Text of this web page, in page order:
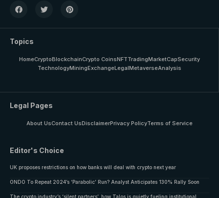
Topics
HomeCryptoBlockchainCrypto CoinsNFTTradingMarketCapSecurity
TechnologyMiningExchangeLegalMetaverseAnalysis
Legal Pages
About UsContact UsDisclaimerPrivacy PolicyTerms of Service
Editor's Choice
UK proposes restrictions on how banks will deal with crypto next year
ONDO To Repeat 2024’s ‘Parabolic’ Run? Analyst Anticipates 130% Rally Soon
The crypto industry’s ‘silent partners’, how Talos is quietly fueling institutional